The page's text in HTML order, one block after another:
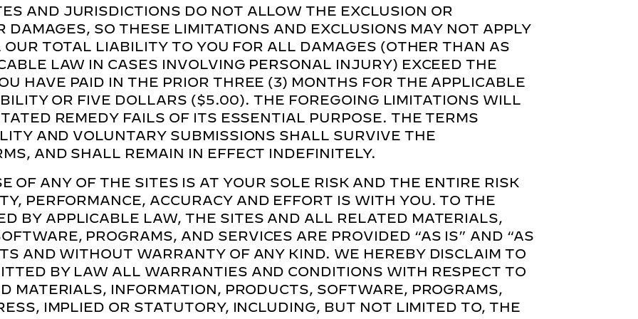
AND JURISDICTIONS DO NOT ALLOW THE EXCLUSION OR
DAMAGES, SO THESE LIMITATIONS AND EXCLUSIONS MAY NOT APPLY
TOTAL LIABILITY TO YOU FOR ALL DAMAGES (OTHER THAN AS
LAW IN CASES INVOLVING PERSONAL INJURY) EXCEED THE
HAVE PAID IN THE PRIOR THREE (3) MONTHS FOR THE APPLICABLE
OR FIVE DOLLARS ($5.00). THE FOREGOING LIMITATIONS WILL
REMEDY FAILS OF ITS ESSENTIAL PURPOSE. THE TERMS
AND VOLUNTARY SUBMISSIONS SHALL SURVIVE THE
AND SHALL REMAIN IN EFFECT INDEFINITELY.
OF ANY OF THE SITES IS AT YOUR SOLE RISK AND THE ENTIRE RISK
PERFORMANCE, ACCURACY AND EFFORT IS WITH YOU. TO THE
BY APPLICABLE LAW, THE SITES AND ALL RELATED MATERIALS,
PROGRAMS, AND SERVICES ARE PROVIDED “AS IS” AND “AS
AND WITHOUT WARRANTY OF ANY KIND. WE HEREBY DISCLAIM TO
BY LAW ALL WARRANTIES AND CONDITIONS WITH RESPECT TO
MATERIALS, INFORMATION, PRODUCTS, SOFTWARE, PROGRAMS,
IMPLIED OR STATUTORY, INCLUDING, BUT NOT LIMITED TO, THE